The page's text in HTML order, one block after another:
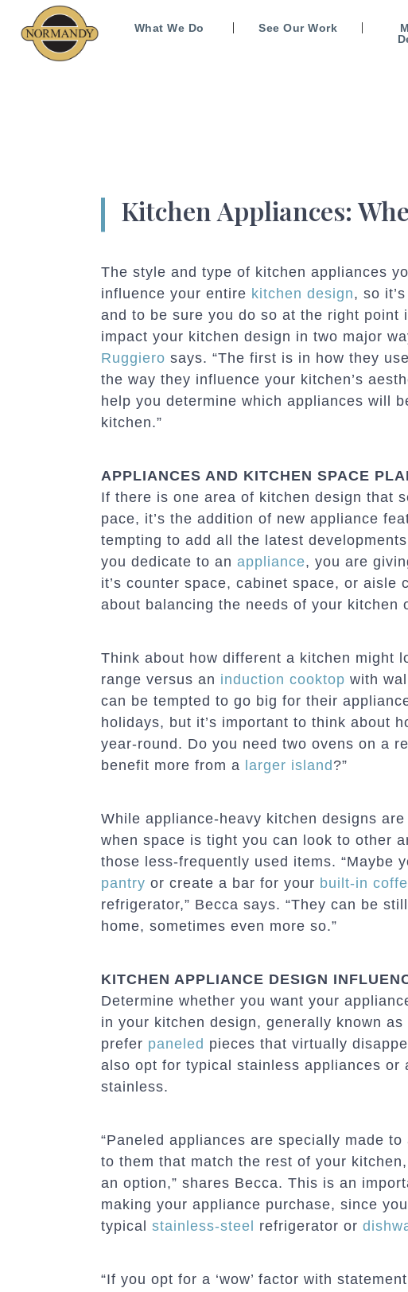
What We Do See Our Work
Kitchen Appliances:
The style and type of kitchen appliances
influence your entire kitchen design, so
and to be sure you do so at the right point
impact your kitchen design in two major
Ruggiero says. “The first is in how they
the way they influence your kitchen’s
help you determine which appliances will
kitchen.”
APPLIANCES AND KITCHEN SPACE
If there is one area of kitchen design that
pace, it’s the addition of new appliance
tempting to add all the latest
you dedicate to an appliance, you are
it’s counter space, cabinet space, or aisle
about balancing the needs of your kitchen
Think about how different a kitchen might
range versus an induction cooktop with
can be tempted to go big for their
holidays, but it’s important to think about
year-round. Do you need two ovens on a
benefit more from a larger island ?”
While appliance-heavy kitchen designs
when space is tight you can look to other
those less-frequently used items. “Maybe
pantry or create a bar for your built-in
refrigerator,” Becca says. “They can be
home, sometimes even more so.”
KITCHEN APPLIANCE DESIGN
Determine whether you want your
in your kitchen design, generally known
prefer paneled pieces that virtually
also opt for typical stainless appliances or
stainless.
“Paneled appliances are specially made
to them that match the rest of your
an option,” shares Becca. This is an
making your appliance purchase, since
typical stainless-steel refrigerator or
“If you opt for a ‘wow’ factor with